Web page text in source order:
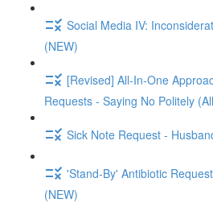
Social Media IV:
(NEW)
[Revised] All-In-One
Requests - Saying No Politely
Sick Note Request -
'Stand-By' Antibiotic
(NEW)